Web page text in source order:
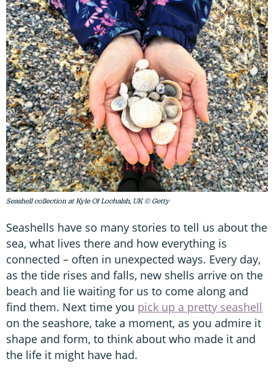
Seashell collection at Kyle Of Lochalsh, UK © Getty
Seashells have so many stories to tell us about the
sea, what lives there and how everything is
connected – often in unexpected ways. Every day,
as the tide rises and falls, new shells arrive on the
beach and lie waiting for us to come along and
find them. Next time you pick up a pretty seashell
on the seashore, take a moment, as you admire it
shape and form, to think about who made it and
the life it might have had.